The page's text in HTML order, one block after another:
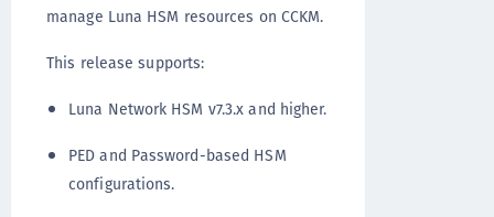
manage Luna HSM resources on CCKM.
This release supports:
Luna Network HSM v7.3.x and higher.
PED and Password-based HSM
configurations.